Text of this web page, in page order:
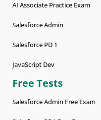
AI Associate Practice Exam
Salesforce Admin
Salesforce PD 1
JavaScript Dev
Free Tests
Salesforce Admin Free Exam